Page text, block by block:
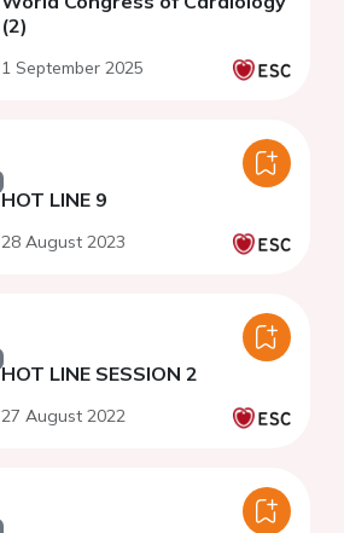
(2)
1 September 2025
HOT LINE 9
28 August 2023
HOT LINE SESSION 2
27 August 2022